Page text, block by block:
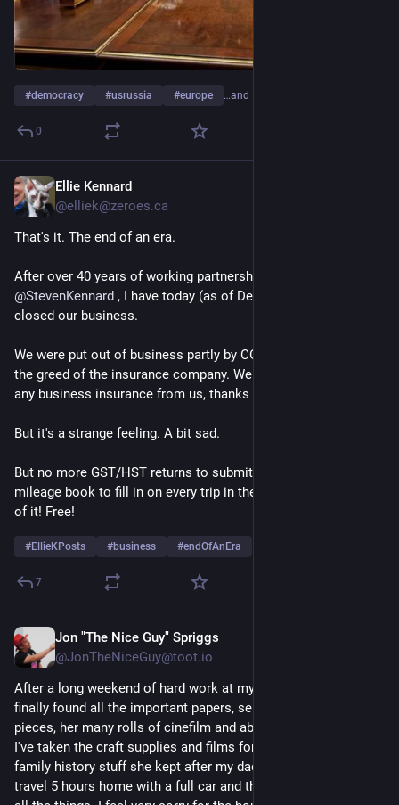
#democracy #usrussia #europe …and 10 more
0
Ellie Kennard
@elliek@zeroes.ca
That's it. The end of an era.
@StevenKennard , I have today (as of December 31 2024)
closed our business.
We were put out of business partly by COVID but mostly by
the greed of the insurance company. Well now they don't get
any business insurance from us, thanks to their avarice.
But it's a strange feeling. A bit sad.
But no more GST/HST returns to submit! No more vehicle
mileage book to fill in on every trip in the car. No more ... any
of it! Free!
#EllieKPosts #business #endOfAnEra
7
Jon "The Nice Guy" Spriggs
@JonTheNiceGuy@toot.io
After a long weekend of hard work at my aunt's house, I've
finally found all the important papers, sentimental decorative
pieces, her many rolls of cinefilm and about 10,000 photos.
I've taken the craft supplies and films for my kids and the
family history stuff she kept after my dad died. Oof. Time to
travel 5 hours home with a full car and then find places to put